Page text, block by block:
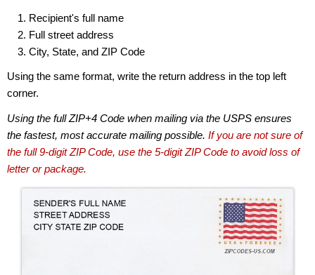
Recipient's full name
Full street address
City, State, and ZIP Code
Using the same format, write the return address in the top left
corner.
Using the full ZIP+4 Code when mailing via the USPS ensures
the fastest, most accurate mailing possible. If you are not sure of
the full 9-digit ZIP Code, use the 5-digit ZIP Code to avoid loss of
letter or package.